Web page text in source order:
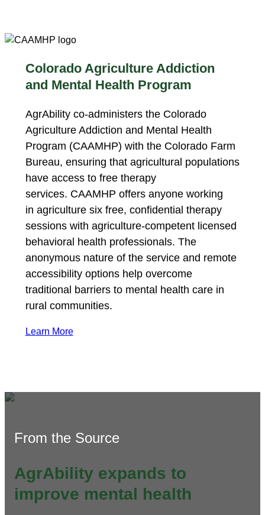
Colorado Agriculture Addiction
and Mental Health Program
AgrAbility co-administers the Colorado
Agriculture Addiction and Mental Health
Program (CAAMHP) with the Colorado Farm
Bureau, ensuring that agricultural populations
have access to free therapy
services. CAAMHP offers anyone working
in agriculture six free, confidential therapy
sessions with agriculture-competent licensed
behavioral health professionals. The
anonymous nature of the service and remote
accessibility options help overcome
traditional barriers to mental health care in
rural communities.
Learn More
From the Source
AgrAbility expands to
improve mental health